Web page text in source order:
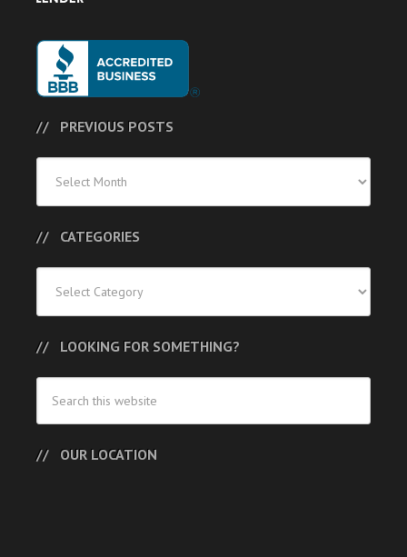
PREVIOUS POSTS
Posts
CATEGORIES
LOOKING FOR SOMETHING?
OUR LOCATION